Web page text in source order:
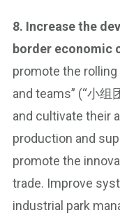
8. Increase the
border economic
promote the
and teams” (“小组
and cultivate their
production and
promote the
trade. Improve
industrial park